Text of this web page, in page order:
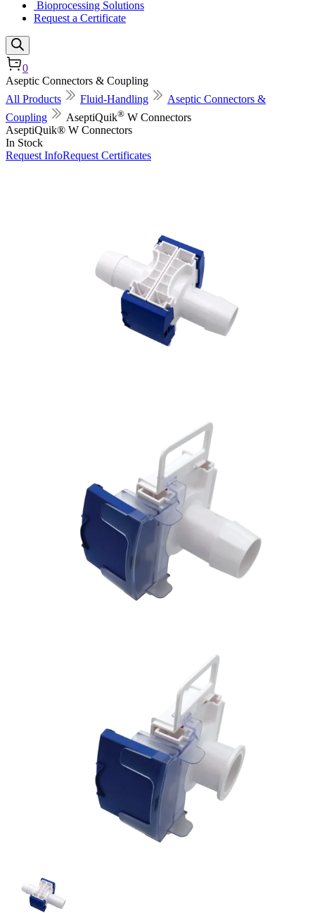
Bioprocessing Solutions
Request a Certificate
0
Aseptic Connectors & Coupling
All Products
Fluid-Handling
Aseptic Connectors &
Coupling
AseptiQuik® W Connectors
AseptiQuik® W Connectors
In Stock
Request InfoRequest Certificates